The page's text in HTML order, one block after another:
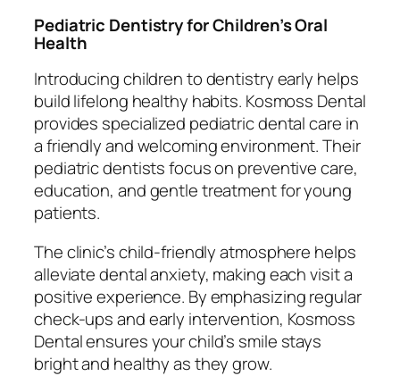
Pediatric Dentistry for Children’s Oral
Health
Introducing children to dentistry early helps
build lifelong healthy habits. Kosmoss Dental
provides specialized pediatric dental care in
a friendly and welcoming environment. Their
pediatric dentists focus on preventive care,
education, and gentle treatment for young
patients.
The clinic’s child-friendly atmosphere helps
alleviate dental anxiety, making each visit a
positive experience. By emphasizing regular
check-ups and early intervention, Kosmoss
Dental ensures your child’s smile stays
bright and healthy as they grow.